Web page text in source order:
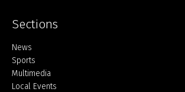
Sections
Home
News
Sports
Multimedia
Local Events